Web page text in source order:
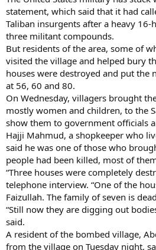
statement, which said that it had
Taliban insurgents after a heavy
three militant compounds.
But residents of the area, some of
visited the village and helped bury
houses were destroyed and put the
at 56, 60 and 80.
On Wednesday, villagers brought
mostly women and children, to the
show them to government officials
Hajji Mahmud, a shopkeeper who
said he was one of those who
people had been killed, most of
“Three houses were completely
telephone interview. “One of the
Faizullah. The family of seven is
“Still now they are digging out
said.
A resident of the bombed village,
from the village on Tuesday night,